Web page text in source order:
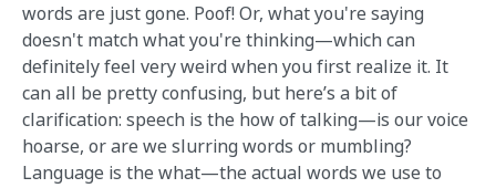
words are just gone. Poof! Or, what you're saying
doesn't match what you're thinking—which can
definitely feel very weird when you first realize it. It
can all be pretty confusing, but here’s a bit of
clarification: speech is the how of talking—is our voice
hoarse, or are we slurring words or mumbling?
Language is the what—the actual words we use to